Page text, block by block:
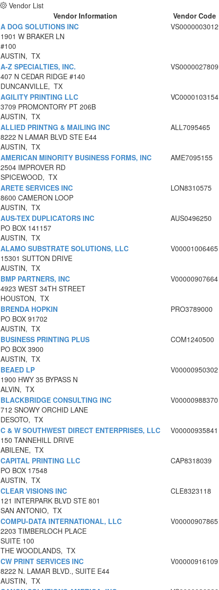
Vendor List
Vendor Information
Vendor Code
A DOG SOLUTIONS INC
1901 W BRAKER LN
#100
AUSTIN, TX
VS0000003012
A-Z SPECIALTIES, INC.
407 N CEDAR RIDGE #140
DUNCANVILLE, TX
VS0000027809
AGILITY PRINTING LLC
3709 PROMONTORY PT 206B
AUSTIN, TX
VC0000103154
ALLIED PRINTNG & MAILING INC
8222 N LAMAR BLVD STE E44
AUSTIN, TX
ALL7095465
AMERICAN MINORITY BUSINESS FORMS, INC
2504 IMPROVER RD
SPICEWOOD, TX
AME7095155
ARETE SERVICES INC
8600 CAMERON LOOP
AUSTIN, TX
LON8310575
AUS-TEX DUPLICATORS INC
PO BOX 141157
AUSTIN, TX
AUS0496250
ALAMO SUBSTRATE SOLUTIONS, LLC
15301 SUTTON DRIVE
AUSTIN, TX
V00001006465
BMP PARTNERS, INC
4923 WEST 34TH STREET
HOUSTON, TX
V00000907664
BRENDA HOPKIN
PO BOX 91702
AUSTIN, TX
PRO3789000
BUSINESS PRINTING PLUS
PO BOX 3900
AUSTIN, TX
COM1240500
BEAED LP
1900 HWY 35 BYPASS N
ALVIN, TX
V00000950302
BLACKBRIDGE CONSULTING INC
712 SNOWY ORCHID LANE
DESOTO, TX
V00000988370
C & W SOUTHWEST DIRECT ENTERPRISES, LLC
150 TANNEHILL DRIVE
ABILENE, TX
V00000935841
CAPITAL PRINTING LLC
PO BOX 17548
AUSTIN, TX
CAP8318039
CLEAR VISIONS INC
121 INTERPARK BLVD STE 801
SAN ANTONIO, TX
CLE8323118
COMPU-DATA INTERNATIONAL, LLC
2203 TIMBERLOCH PLACE
SUITE 100
THE WOODLANDS, TX
V00000907865
CW PRINT SERVICES INC
8222 N. LAMAR BLVD., SUITE E44
AUSTIN, TX
V00000916109